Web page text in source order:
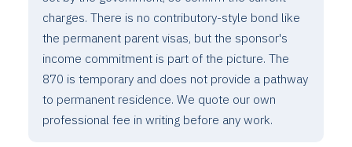
charges. There is no contributory-style bond like
the permanent parent visas, but the sponsor's
income commitment is part of the picture. The
870 is temporary and does not provide a pathway
to permanent residence. We quote our own
professional fee in writing before any work.